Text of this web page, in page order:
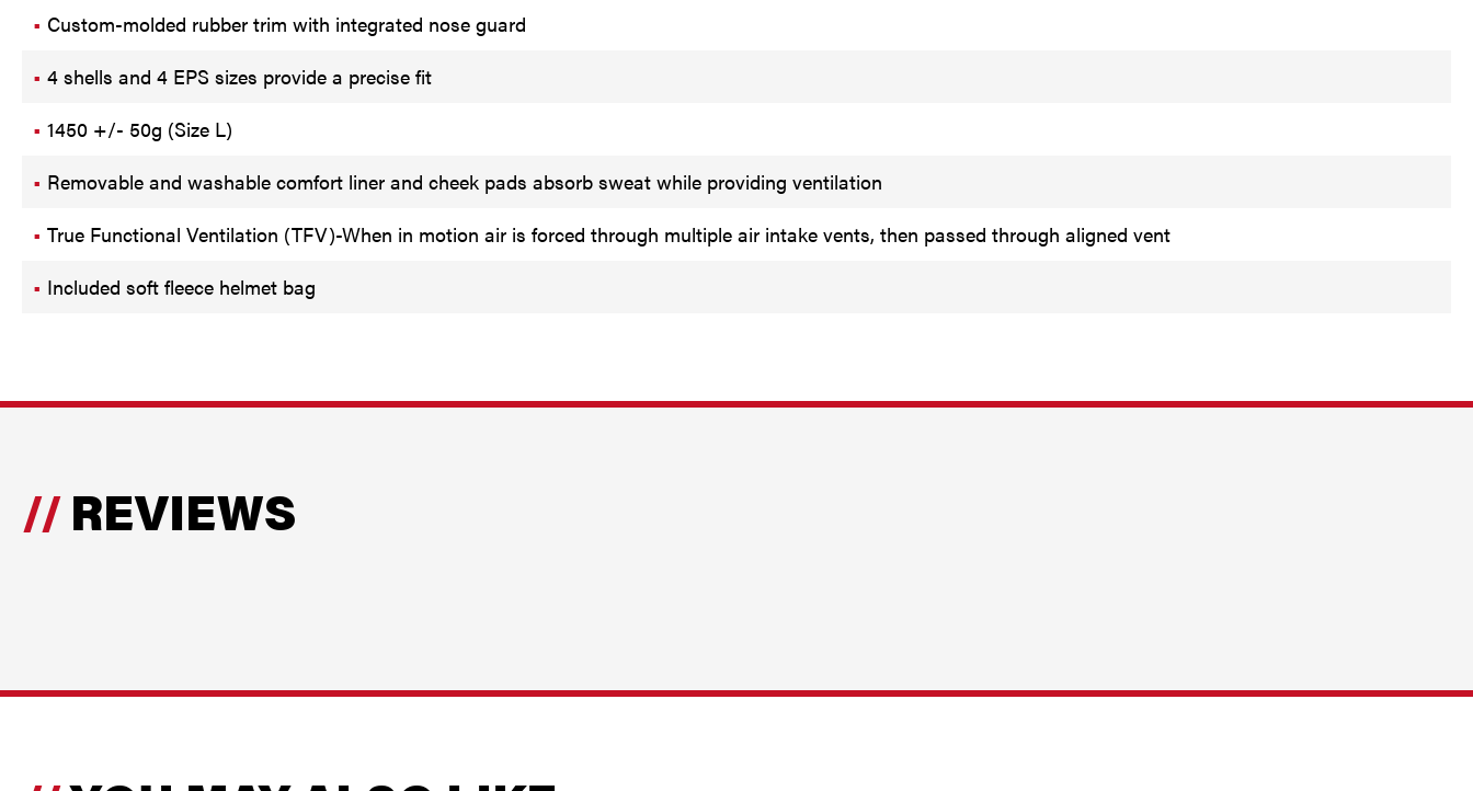
Custom-molded rubber trim with integrated nose guard
4 shells and 4 EPS sizes provide a precise fit
1450 +/- 50g (Size L)
Removable and washable comfort liner and cheek pads absorb sweat while providing ventilation
True Functional Ventilation (TFV)-When in motion air is forced through multiple air intake vents, then passed through aligned vent
Included soft fleece helmet bag
REVIEWS